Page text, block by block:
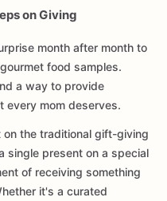
on Giving
month after month to
food samples.
a way to provide
every mom deserves.
the traditional gift-giving
single present on a special
of receiving something
it's a curated